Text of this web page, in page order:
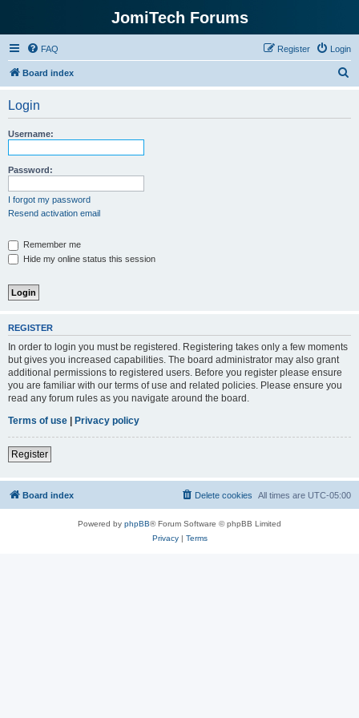
JomiTech Forums
FAQ Login
Register
Board index
Login
Username:
Password:
I forgot my password
Resend activation email
Remember me
Hide my online status this session
REGISTER
In order to login you must be registered. Registering takes only a few moments
but gives you increased capabilities. The board administrator may also grant
additional permissions to registered users. Before you register please ensure
you are familiar with our terms of use and related policies. Please ensure you
read any forum rules as you navigate around the board.
Terms of use | Privacy policy
Register
Board index All times are UTC-05:00
Delete cookies
Powered by phpBB® Forum Software © phpBB Limited
Privacy| Terms